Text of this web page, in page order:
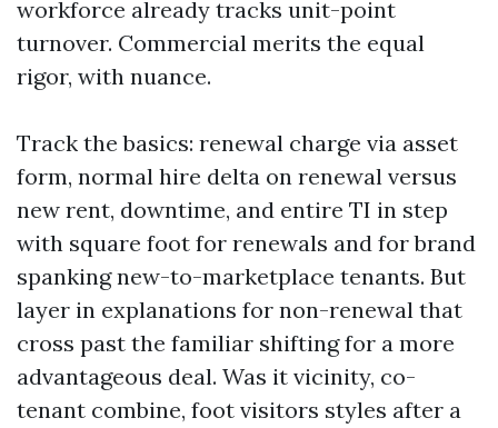
workforce already tracks unit-point
turnover. Commercial merits the equal
rigor, with nuance.
Track the basics: renewal charge via asset
form, normal hire delta on renewal versus
new rent, downtime, and entire TI in step
with square foot for renewals and for brand
spanking new-to-marketplace tenants. But
layer in explanations for non-renewal that
cross past the familiar shifting for a more
advantageous deal. Was it vicinity, co-
tenant combine, foot visitors styles after a